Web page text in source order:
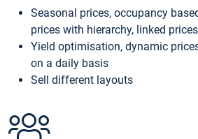
Seasonal prices, occupancy
prices with hierarchy, linked
Yield optimisation, dynamic
on a daily basis
Sell different layouts